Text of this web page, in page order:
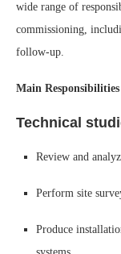
wide range of
commissioning,
follow-up.
Main Responsibilities
Technical
Review and
Perform site
Produce